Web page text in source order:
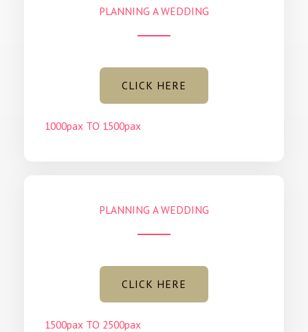
PLANNING A WEDDING
CLICK HERE
1000pax TO 1500pax
PLANNING A WEDDING
CLICK HERE
1500pax TO 2500pax